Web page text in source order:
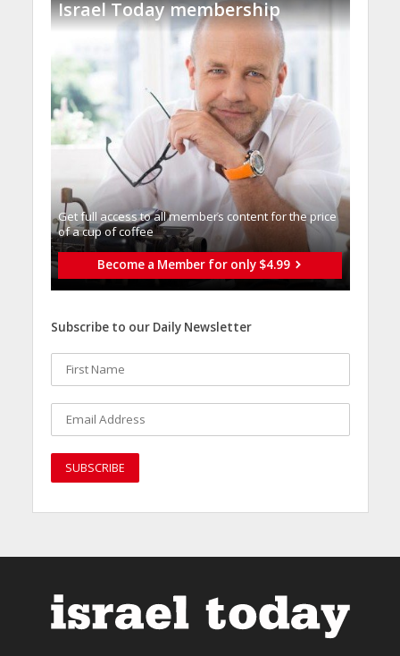
Israel Today membership
Get full access to all memberֿs content for the price
of a cup of coffee
Become a Member for only $4.99
Subscribe to our Daily Newsletter